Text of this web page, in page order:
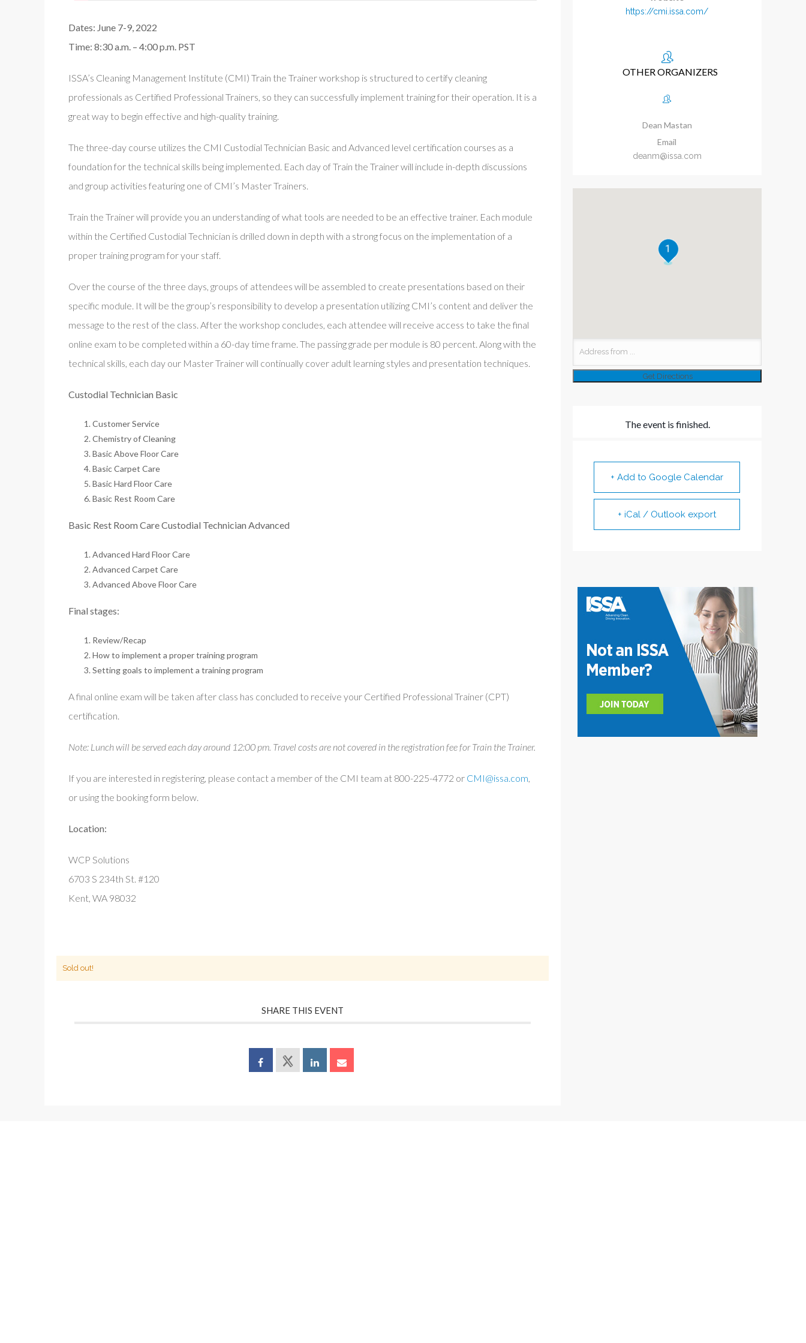
Dates: June 7-9, 2022
Time: 8:30 a.m. – 4:00 p.m. PST
ISSA’s Cleaning Management Institute (CMI) Train the Trainer workshop is structured to certify cleaning
professionals as Certified Professional Trainers, so they can successfully implement training for their operation. It is a
great way to begin effective and high-quality training.
The three-day course utilizes the CMI Custodial Technician Basic and Advanced level certification courses as a
foundation for the technical skills being implemented. Each day of Train the Trainer will include in-depth discussions
and group activities featuring one of CMI’s Master Trainers.
Train the Trainer will provide you an understanding of what tools are needed to be an effective trainer. Each module
within the Certified Custodial Technician is drilled down in depth with a strong focus on the implementation of a
proper training program for your staff.
Over the course of the three days, groups of attendees will be assembled to create presentations based on their
specific module. It will be the group’s responsibility to develop a presentation utilizing CMI’s content and deliver the
message to the rest of the class. After the workshop concludes, each attendee will receive access to take the final
online exam to be completed within a 60-day time frame. The passing grade per module is 80 percent. Along with the
technical skills, each day our Master Trainer will continually cover adult learning styles and presentation techniques.
Custodial Technician Basic
Customer Service
Chemistry of Cleaning
Basic Above Floor Care
Basic Carpet Care
Basic Hard Floor Care
Basic Rest Room Care
Basic Rest Room Care Custodial Technician Advanced
Advanced Hard Floor Care
Advanced Carpet Care
Advanced Above Floor Care
Final stages:
Review/Recap
How to implement a proper training program
Setting goals to implement a training program
A final online exam will be taken after class has concluded to receive your Certified Professional Trainer (CPT)
certification.
Note: Lunch will be served each day around 12:00 pm. Travel costs are not covered in the registration fee for Train the Trainer.
If you are interested in registering, please contact a member of the CMI team at 800-225-4772 or CMI@issa.com,
or using the booking form below.
Location:
WCP Solutions
6703 S 234th St. #120
Kent, WA 98032
Sold out!
SHARE THIS EVENT
https://cmi.issa.com/
OTHER ORGANIZERS
Dean Mastan
Email
deanm@issa.com
1
The event is finished.
+ Add to Google Calendar
+ iCal / Outlook export